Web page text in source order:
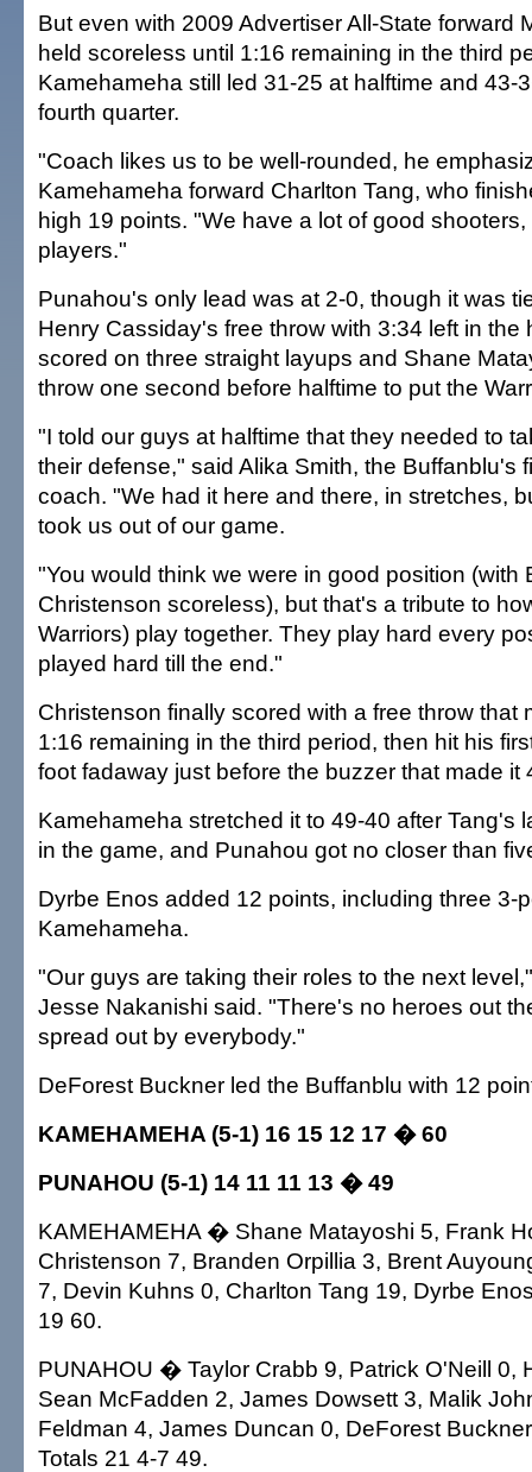
But even with 2009 Advertiser All-State forward
held scoreless until 1:16 remaining in the third
Kamehameha still led 31-25 at halftime and 43-
fourth quarter.
"Coach likes us to be well-rounded, he
Kamehameha forward Charlton Tang, who
high 19 points. "We have a lot of good
players."
Punahou's only lead was at 2-0, though it was
Henry Cassiday's free throw with 3:34 left in the
scored on three straight layups and Shane
throw one second before halftime to put the
"I told our guys at halftime that they needed to
their defense," said Alika Smith, the Buffanblu's
coach. "We had it here and there, in stretches,
took us out of our game.
"You would think we were in good position (with
Christenson scoreless), but that's a tribute to
Warriors) play together. They play hard every
played hard till the end."
Christenson finally scored with a free throw that
1:16 remaining in the third period, then hit his
foot fadaway just before the buzzer that made it
Kamehameha stretched it to 49-40 after Tang's
in the game, and Punahou got no closer than
Dyrbe Enos added 12 points, including three 3-
Kamehameha.
"Our guys are taking their roles to the next
Jesse Nakanishi said. "There's no heroes out
spread out by everybody."
DeForest Buckner led the Buffanblu with 12
KAMEHAMEHA (5-1) 16 15 12 17 � 60
PUNAHOU (5-1) 14 11 11 13 � 49
KAMEHAMEHA � Shane Matayoshi 5, Frank
Christenson 7, Branden Orpillia 3, Brent
7, Devin Kuhns 0, Charlton Tang 19, Dyrbe
19 60.
PUNAHOU � Taylor Crabb 9, Patrick O'Neill 0,
Sean McFadden 2, James Dowsett 3, Malik
Feldman 4, James Duncan 0, DeForest
Totals 21 4-7 49.